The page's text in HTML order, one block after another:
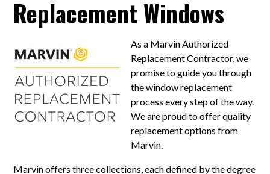
Replacement Windows
As a Marvin Authorized
Replacement Contractor, we
promise to guide you through
the window replacement
process every step of the way.
We are proud to offer quality
replacement options from
Marvin.
Marvin offers three collections, each defined by the degree